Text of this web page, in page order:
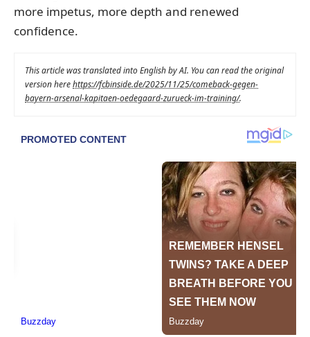
more impetus, more depth and renewed
confidence.
This article was translated into English by AI. You can read the original
version herehttps://fcbinside.de/2025/11/25/comeback-gegen-
bayern-arsenal-kapitaen-oedegaard-zurueck-im-training/.